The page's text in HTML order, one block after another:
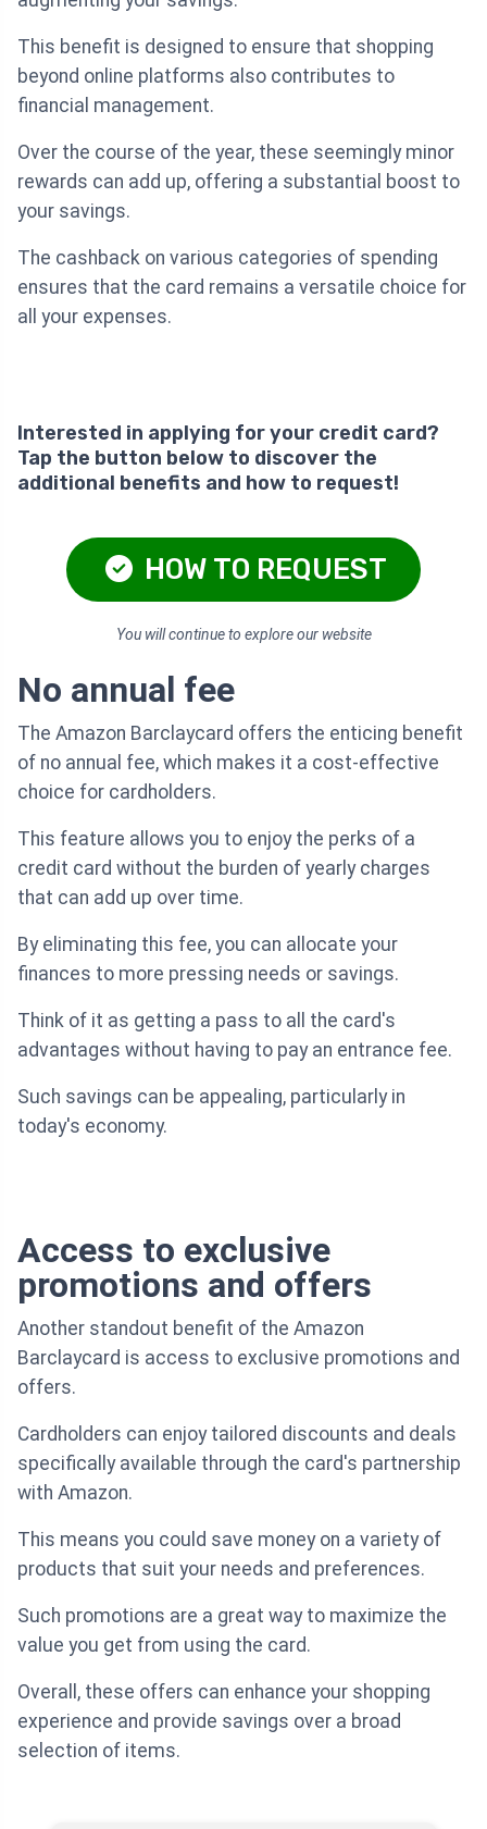
This benefit is designed to ensure that shopping
beyond online platforms also contributes to
financial management.
Over the course of the year, these seemingly minor
rewards can add up, offering a substantial boost to
your savings.
The cashback on various categories of spending
ensures that the card remains a versatile choice for
all your expenses.
Interested in applying for your credit card?
Tap the button below to discover the
additional benefits and how to request!
HOW TO REQUEST
You will continue to explore our website
No annual fee
The Amazon Barclaycard offers the enticing benefit
of no annual fee, which makes it a cost-effective
choice for cardholders.
This feature allows you to enjoy the perks of a
credit card without the burden of yearly charges
that can add up over time.
By eliminating this fee, you can allocate your
finances to more pressing needs or savings.
Think of it as getting a pass to all the card's
advantages without having to pay an entrance fee.
Such savings can be appealing, particularly in
today's economy.
Access to exclusive
promotions and offers
Another standout benefit of the Amazon
Barclaycard is access to exclusive promotions and
offers.
Cardholders can enjoy tailored discounts and deals
specifically available through the card's partnership
with Amazon.
This means you could save money on a variety of
products that suit your needs and preferences.
Such promotions are a great way to maximize the
value you get from using the card.
Overall, these offers can enhance your shopping
experience and provide savings over a broad
selection of items.